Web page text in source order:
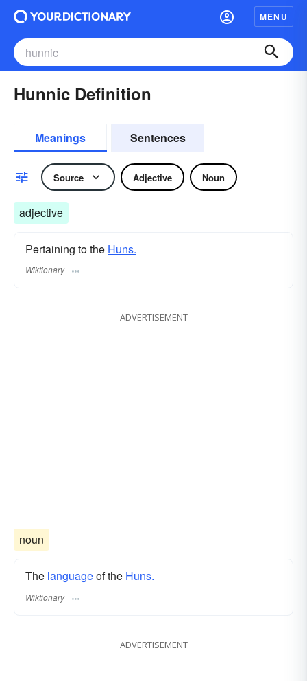
MENU
Hunnic Definition
Meanings Sentences
Source Adjective Noun
adjective
Pertaining to the Huns.
Wiktionary
ADVERTISEMENT
noun
The languageof the Huns.
Wiktionary
ADVERTISEMENT